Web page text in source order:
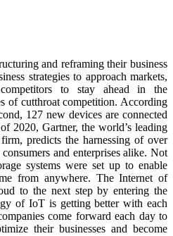
and reframing their business
strategies to approach markets,
competitors to stay ahead in the
of cutthroat competition. According
127 new devices are connected
2020, Gartner, the world’s leading
predicts the harnessing of over
and enterprises alike. Not
systems were set up to enable
from anywhere. The Internet of
to the next step by entering the
of IoT is getting better with each
come forward each day to
their businesses and become